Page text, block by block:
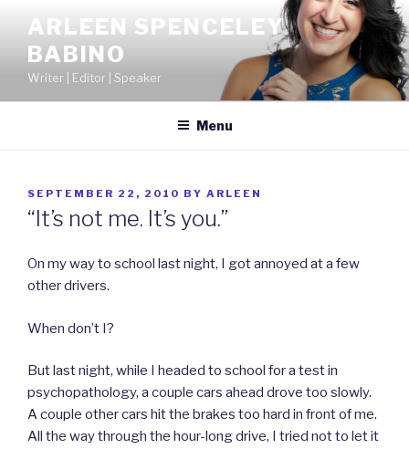
content
ARLEEN SPENCELEY
BABINO
Writer | Editor | Speaker
Menu
POSTED
ON
SEPTEMBER 22, 2010 BY ARLEEN
“It’s not me. It’s you.”
On my way to school last night, I got annoyed at a few
other drivers.
When don’t I?
But last night, while I headed to school for a test in
psychopathology, a couple cars ahead drove too slowly.
A couple other cars hit the brakes too hard in front of me.
All the way through the hour-long drive, I tried not to let it